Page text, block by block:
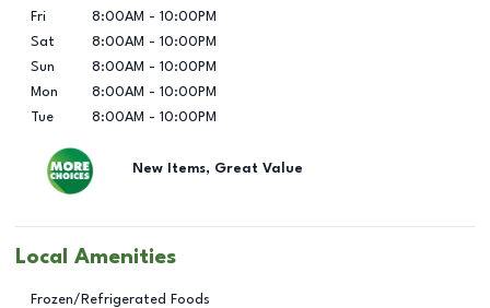
Fri
8:00AM - 10:00PM
Sat
8:00AM - 10:00PM
Sun
8:00AM - 10:00PM
Mon
8:00AM - 10:00PM
Tue
8:00AM - 10:00PM
New Items, Great Value
Local Amenities
Frozen/Refrigerated Foods